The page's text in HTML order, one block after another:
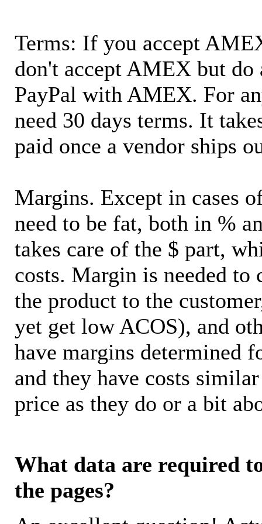
Terms: If you accept
don't accept AMEX but do
PayPal with AMEX. For
need 30 days terms. It
paid once a vendor ships
Margins. Except in cases
need to be fat, both in %
takes care of the $ part,
costs. Margin is needed
the product to the
yet get low ACOS), and
have margins determined
and they have costs
price as they do or a bit
What data are required
the pages?